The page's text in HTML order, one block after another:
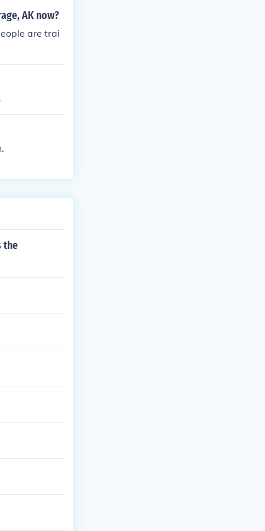
AK now?
are trai
the